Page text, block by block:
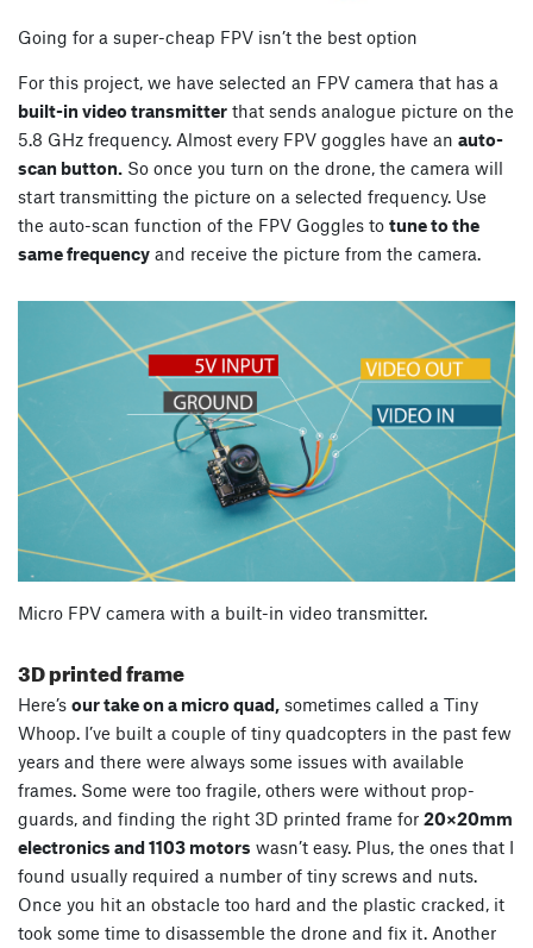
Going for a super-cheap FPV isn’t the best option
For this project, we have selected an FPV camera that has a
built-in video transmitter that sends analogue picture on the
5.8 GHz frequency. Almost every FPV goggles have an auto-
scan button. So once you turn on the drone, the camera will
start transmitting the picture on a selected frequency. Use
the auto-scan function of the FPV Goggles to tune to the
same frequency and receive the picture from the camera.
Micro FPV camera with a built-in video transmitter.
3D printed frame
Here’s our take on a micro quad, sometimes called a Tiny
Whoop. I’ve built a couple of tiny quadcopters in the past few
years and there were always some issues with available
frames. Some were too fragile, others were without prop-
guards, and finding the right 3D printed frame for 20×20mm
electronics and 1103 motors wasn’t easy. Plus, the ones that I
found usually required a number of tiny screws and nuts.
Once you hit an obstacle too hard and the plastic cracked, it
took some time to disassemble the drone and fix it. Another